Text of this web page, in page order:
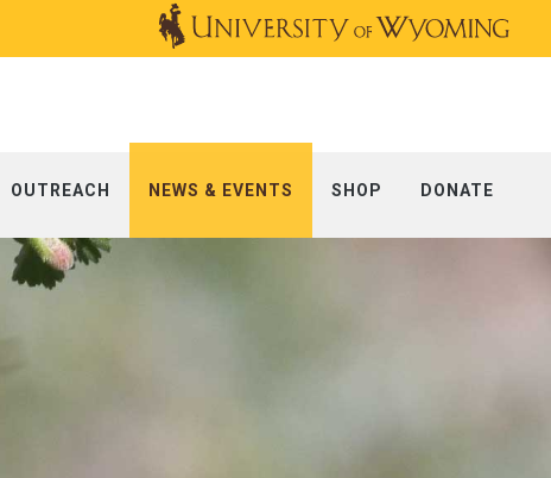
OUTREACH NEWS & EVENTS SHOP DONATE